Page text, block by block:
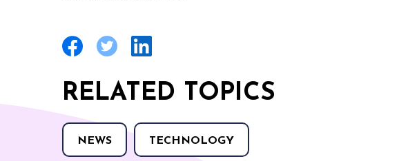
RELATED TOPICS
NEWS TECHNOLOGY